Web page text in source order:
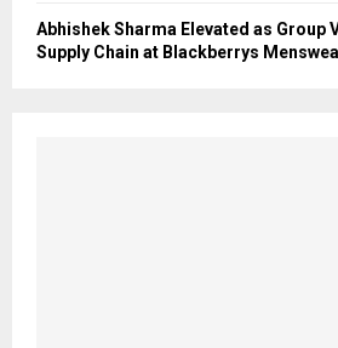
Abhishek Sharma Elevated as Group
Supply Chain at Blackberrys